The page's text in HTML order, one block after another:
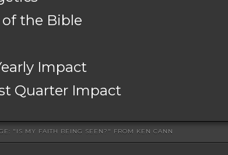
of the Bible
Impact
Quarter Impact
"IS MY FAITH BEING SEEN?" FROM KEN CANN